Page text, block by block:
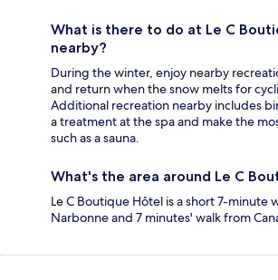
What is there to do at Le C
nearby?
During the winter, enjoy nearby
and return when the snow melts for
Additional recreation nearby includes
a treatment at the spa and make the
such as a sauna.
What's the area around Le C
Le C Boutique Hôtel is a short 7-minute
Narbonne and 7 minutes' walk from